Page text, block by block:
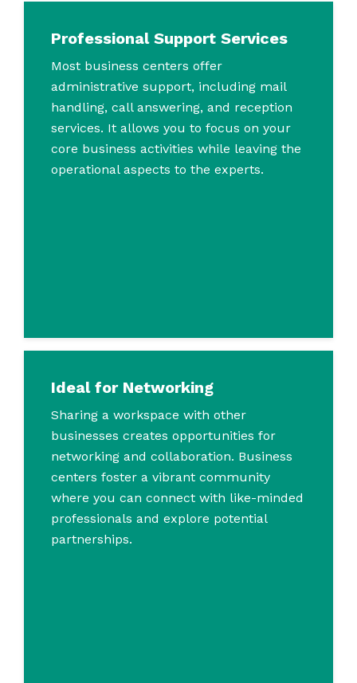
Professional Support Services
Most business centers offer
administrative support, including mail
handling, call answering, and reception
services. It allows you to focus on your
core business activities while leaving the
operational aspects to the experts.
Ideal for Networking
Sharing a workspace with other
businesses creates opportunities for
networking and collaboration. Business
centers foster a vibrant community
where you can connect with like-minded
professionals and explore potential
partnerships.